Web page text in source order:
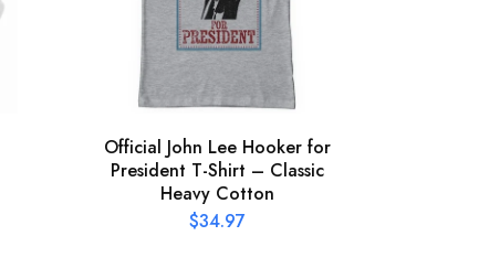
Official John Lee Hooker for
President T-Shirt – Classic
Heavy Cotton
$34.97